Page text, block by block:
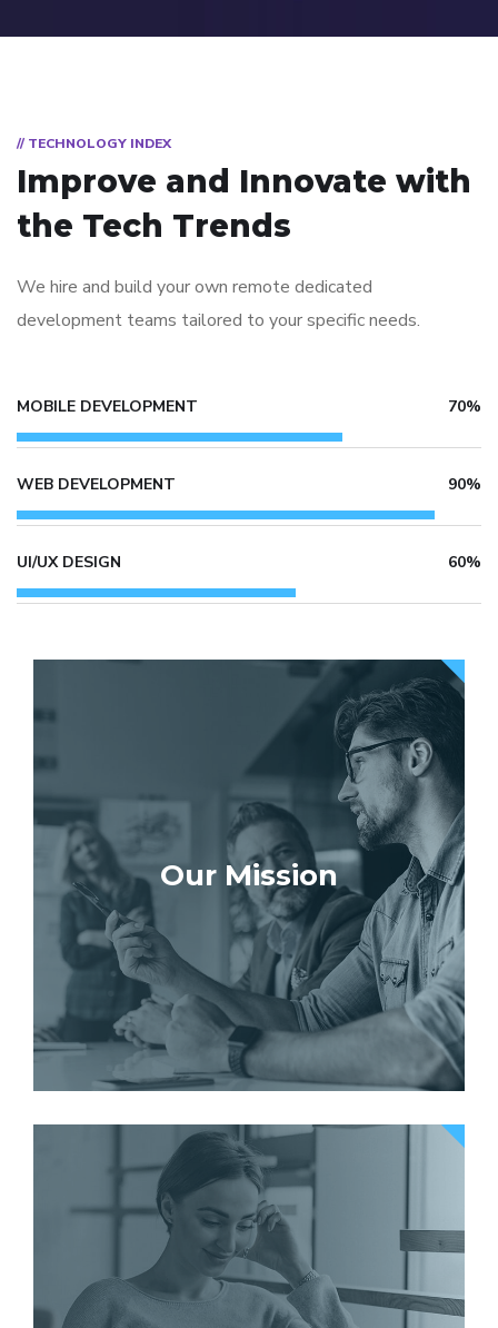
// TECHNOLOGY INDEX
Improve and Innovate with
the Tech Trends
We hire and build your own remote dedicated
development teams tailored to your specific needs.
MOBILE DEVELOPMENT 70%
WEB DEVELOPMENT 90%
UI/UX DESIGN 60%
Our Mission